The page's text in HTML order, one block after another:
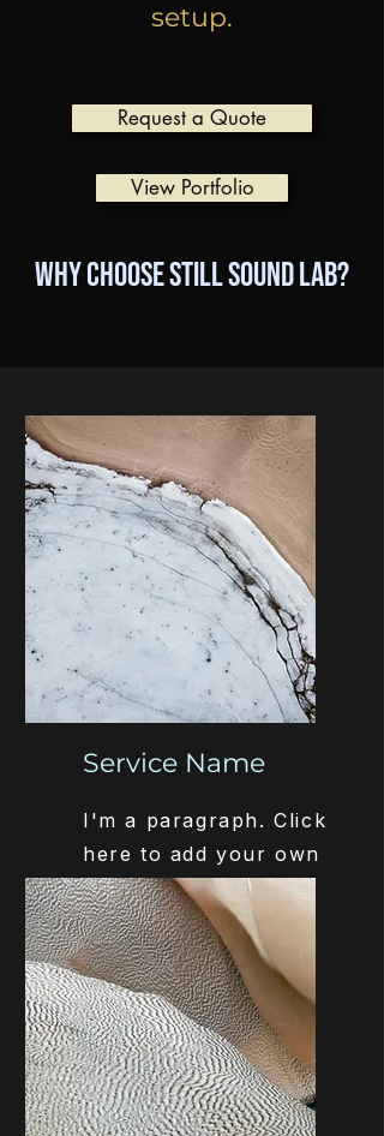
setup.
Request a Quote
View Portfolio
Why Choose Still Sound Lab?
Service Name
I'm a paragraph. Click
here to add your own
text and edit me. It’s
easy.